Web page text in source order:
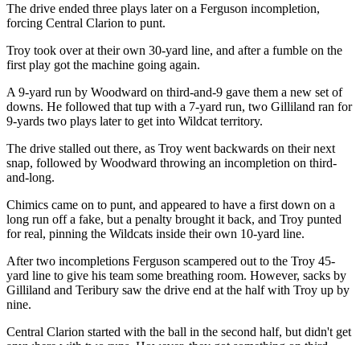
The drive ended three plays later on a Ferguson incompletion,
forcing Central Clarion to punt.
Troy took over at their own 30-yard line, and after a fumble on the
first play got the machine going again.
A 9-yard run by Woodward on third-and-9 gave them a new set of
downs. He followed that tup with a 7-yard run, two Gilliland ran for
9-yards two plays later to get into Wildcat territory.
The drive stalled out there, as Troy went backwards on their next
snap, followed by Woodward throwing an incompletion on third-
and-long.
Chimics came on to punt, and appeared to have a first down on a
long run off a fake, but a penalty brought it back, and Troy punted
for real, pinning the Wildcats inside their own 10-yard line.
After two incompletions Ferguson scampered out to the Troy 45-
yard line to give his team some breathing room. However, sacks by
Gilliland and Teribury saw the drive end at the half with Troy up by
nine.
Central Clarion started with the ball in the second half, but didn't get